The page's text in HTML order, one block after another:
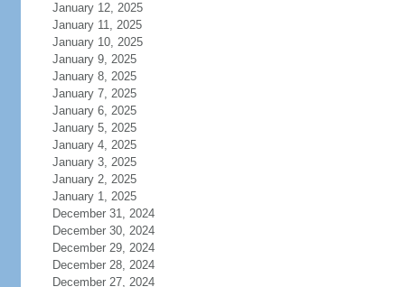
January 12, 2025
January 11, 2025
January 10, 2025
January 9, 2025
January 8, 2025
January 7, 2025
January 6, 2025
January 5, 2025
January 4, 2025
January 3, 2025
January 2, 2025
January 1, 2025
December 31, 2024
December 30, 2024
December 29, 2024
December 28, 2024
December 27, 2024